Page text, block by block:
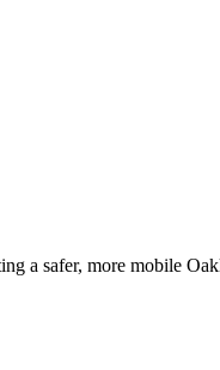
a safer, more mobile